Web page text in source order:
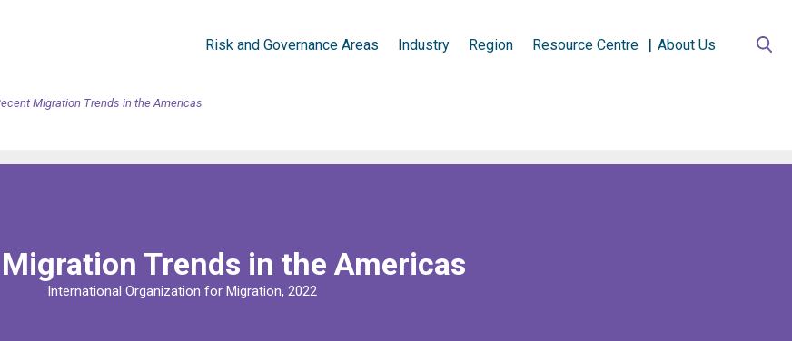
Risk and Governance Areas Industry Region Resource Centre About Us
Migration Trends in the Americas
Trends in the Americas
International Organization for Migration, 2022